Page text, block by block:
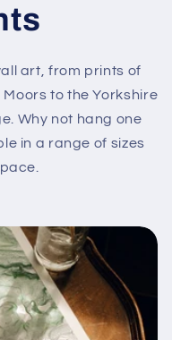
art, from prints of
to the Yorkshire
Why not hang one
in a range of sizes